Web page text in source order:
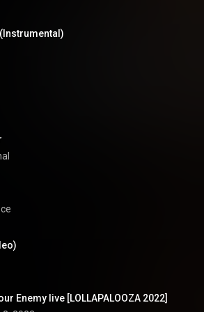
Enemy live [LOLLAPALOOZA 2022]